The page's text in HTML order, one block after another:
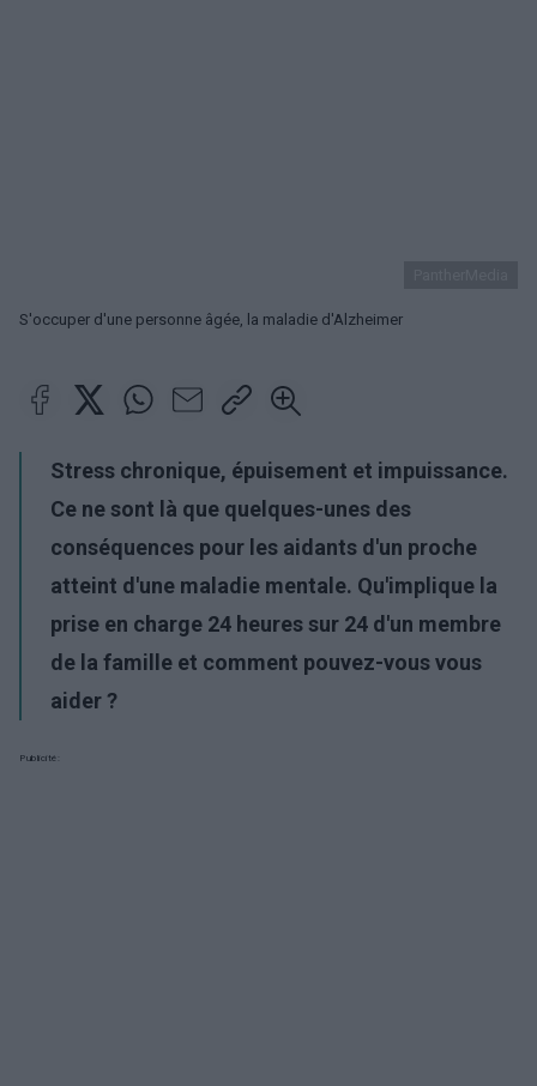
S'occuper d'une personne âgée, la maladie d'Alzheimer
Stress chronique, épuisement et impuissance.
Ce ne sont là que quelques-unes des
conséquences pour les aidants d'un proche
atteint d'une maladie mentale. Qu'implique la
prise en charge 24 heures sur 24 d'un membre
de la famille et comment pouvez-vous vous
aider ?
Publicité: